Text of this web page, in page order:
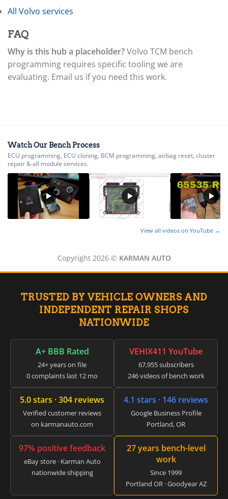
All Volvo services
FAQ
Why is this hub a placeholder?Volvo TCM bench
programming requires specific tooling we are
evaluating. Email us if you need this work.
Evinrude
Fendt
Ferrari
Fiat
GasGas ▸
Genesis ▸
Genie ▸
GMC ▸
▸
Honda ▸
Honda Marine ▸
Honda Motorcycles
Hummer ▸
Husqvarna ▸
Hyster ▸
Hyundai ▸
Hyundai Construction Equipment ▸
IC Bus ▸
Indian Motorcycle ▸
▸
Watch Our Bench Process
ECU programming, ECU cloning, BCM programming, airbag reset, cluster
repair & all module services.
View all videos on YouTube →
Copyright 2026 © KARMAN AUTO
TRUSTED BY VEHICLE OWNERS AND
INDEPENDENT REPAIR SHOPS
NATIONWIDE
A+ BBB Rated
24+ years on file
0 complaints last 12 mo
VEHIX411 YouTube
67,955 subscribers
246 videos of bench work
5.0 stars · 304 reviews
Verified customer reviews
on karmanauto.com
4.1 stars · 146 reviews
Google Business Profile
Portland, OR
97% positive feedback
eBay store · Karman Auto
nationwide shipping
27 years bench-level
work
Since 1999
Portland OR · Goodyear AZ